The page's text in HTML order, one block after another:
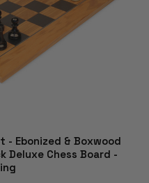
Ebonized & Boxwood
Deluxe Chess Board -